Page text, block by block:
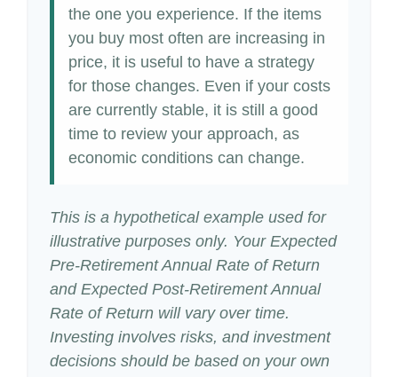
the one you experience. If the items
you buy most often are increasing in
price, it is useful to have a strategy
for those changes. Even if your costs
are currently stable, it is still a good
time to review your approach, as
economic conditions can change.
This is a hypothetical example used for
illustrative purposes only. Your Expected
Pre-Retirement Annual Rate of Return
and Expected Post-Retirement Annual
Rate of Return will vary over time.
Investing involves risks, and investment
decisions should be based on your own